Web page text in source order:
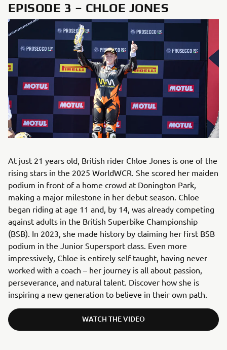
EPISODE 3 – CHLOE JONES
At just 21 years old, British rider Chloe Jones is one of the
rising stars in the 2025 WorldWCR. She scored her maiden
podium in front of a home crowd at Donington Park,
making a major milestone in her debut season. Chloe
began riding at age 11 and, by 14, was already competing
against adults in the British Superbike Championship
(BSB). In 2023, she made history by claiming her first BSB
podium in the Junior Supersport class. Even more
impressively, Chloe is entirely self-taught, having never
worked with a coach – her journey is all about passion,
perseverance, and natural talent. Discover how she is
inspiring a new generation to believe in their own path.
WATCH THE VIDEO